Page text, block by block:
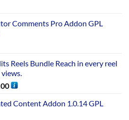
Comments Pro Addon GPL
Reels Bundle Reach in every reel
Content Addon 1.0.14 GPL